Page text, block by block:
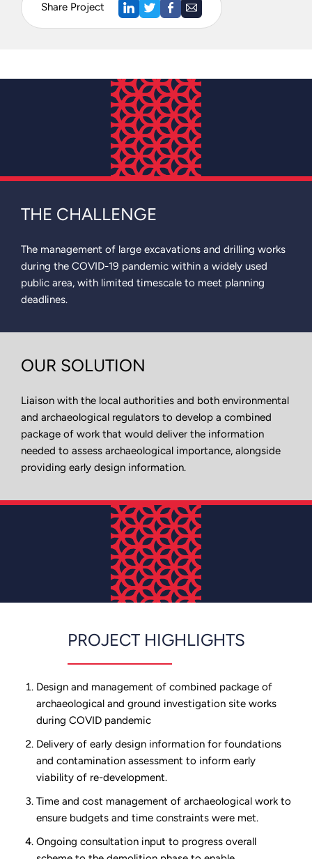
Share Project
THE CHALLENGE
The management of large excavations and drilling works
during the COVID-19 pandemic within a widely used
public area, with limited timescale to meet planning
deadlines.
OUR SOLUTION
Liaison with the local authorities and both environmental
and archaeological regulators to develop a combined
package of work that would deliver the information
needed to assess archaeological importance, alongside
providing early design information.
PROJECT HIGHLIGHTS
Design and management of combined package of
archaeological and ground investigation site works
during COVID pandemic
Delivery of early design information for foundations
and contamination assessment to inform early
viability of re-development.
Time and cost management of archaeological work to
ensure budgets and time constraints were met.
Ongoing consultation input to progress overall